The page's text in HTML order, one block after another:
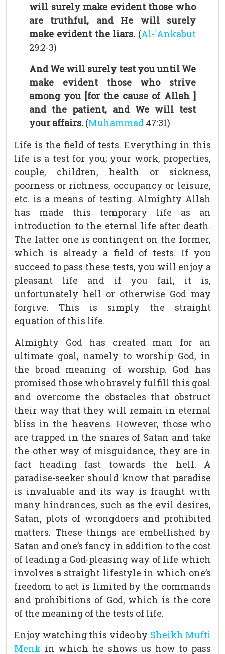
will surely make evident those who
are truthful, and He will surely
make evident the liars. (Al-`Ankabut
29:2-3)
And We will surely test you until We
make evident those who strive
among you [for the cause of Allah ]
and the patient, and We will test
your affairs. (Muhammad 47:31)
Life is the field of tests. Everything in this
life is a test for you; your work, properties,
couple, children, health or sickness,
poorness or richness, occupancy or leisure,
etc. is a means of testing. Almighty Allah
has made this temporary life as an
introduction to the eternal life after death.
The latter one is contingent on the former,
which is already a field of tests. If you
succeed to pass these tests, you will enjoy a
pleasant life and if you fail, it is,
unfortunately hell or otherwise God may
forgive. This is simply the straight
equation of this life.
Almighty God has created man for an
ultimate goal, namely to worship God, in
the broad meaning of worship. God has
promised those who bravely fulfill this goal
and overcome the obstacles that obstruct
their way that they will remain in eternal
bliss in the heavens. However, those who
are trapped in the snares of Satan and take
the other way of misguidance, they are in
fact heading fast towards the hell. A
paradise-seeker should know that paradise
is invaluable and its way is fraught with
many hindrances, such as the evil desires,
Satan, plots of wrongdoers and prohibited
matters. These things are embellished by
Satan and one’s fancy in addition to the cost
of leading a God-pleasing way of life which
involves a straight lifestyle in which one’s
freedom to act is limited by the commands
and prohibitions of God, which is the core
of the meaning of the tests of life.
Enjoy watching this video by Sheikh Mufti
Menk in which he shows us how to pass